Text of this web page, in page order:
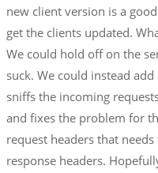
new client version is a
get the clients updated.
We could hold off on the
suck. We could instead
sniffs the incoming
and fixes the problem for
request headers that
response headers.